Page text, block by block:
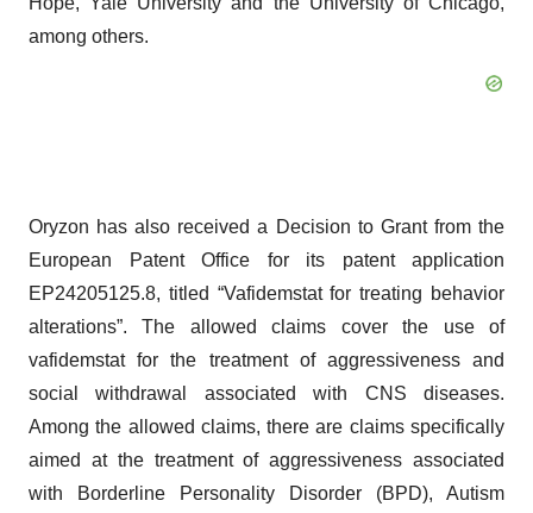
among others.
Oryzon has also received a Decision to Grant from the
European Patent Office for its patent application
EP24205125.8, titled “Vafidemstat for treating behavior
alterations”. The allowed claims cover the use of
vafidemstat for the treatment of aggressiveness and
social withdrawal associated with CNS diseases.
Among the allowed claims, there are claims specifically
aimed at the treatment of aggressiveness associated
with Borderline Personality Disorder (BPD), Autism